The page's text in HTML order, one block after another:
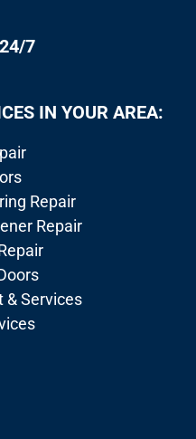
7
IN YOUR AREA:
Repair
Repair
& Services